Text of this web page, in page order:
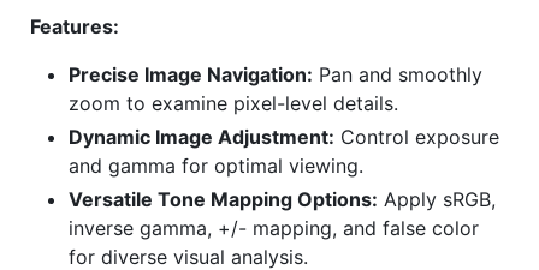
Features:
Precise Image Navigation: Pan and smoothly
zoom to examine pixel-level details.
Dynamic Image Adjustment: Control exposure
and gamma for optimal viewing.
Versatile Tone Mapping Options: Apply sRGB,
inverse gamma, +/- mapping, and false color
for diverse visual analysis.